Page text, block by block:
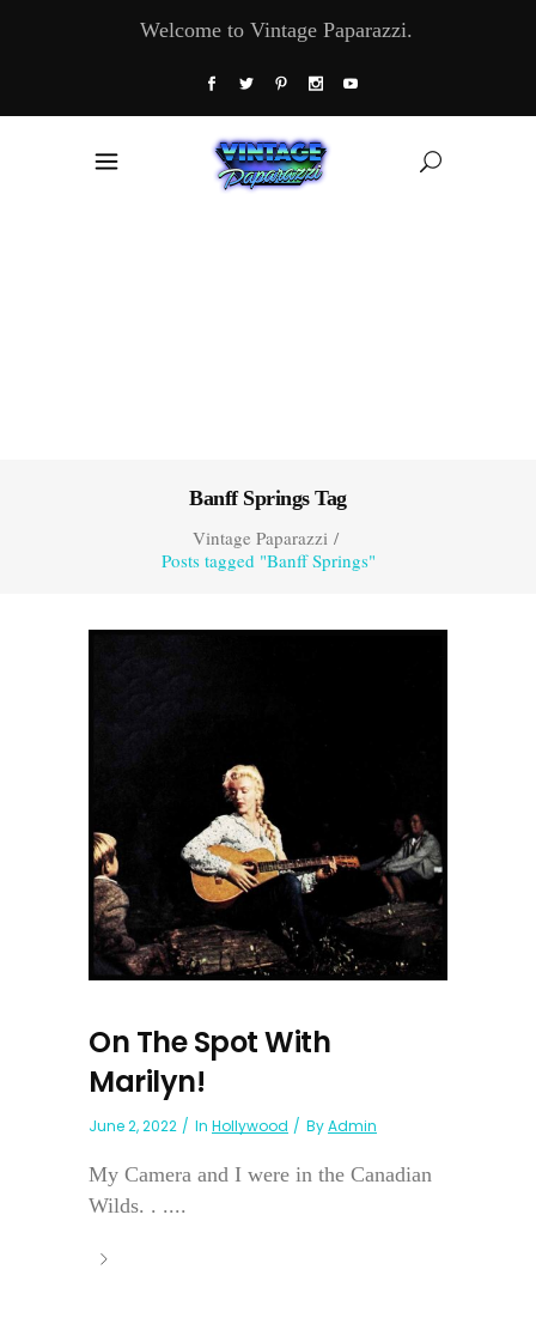
Welcome to Vintage Paparazzi.
Banff Springs Tag
Vintage Paparazzi/
Posts tagged "Banff Springs"
On The Spot With
Marilyn!
June 2, 2022 In Hollywood ByAdmin
My Camera and I were in the Canadian
Wilds. . ....